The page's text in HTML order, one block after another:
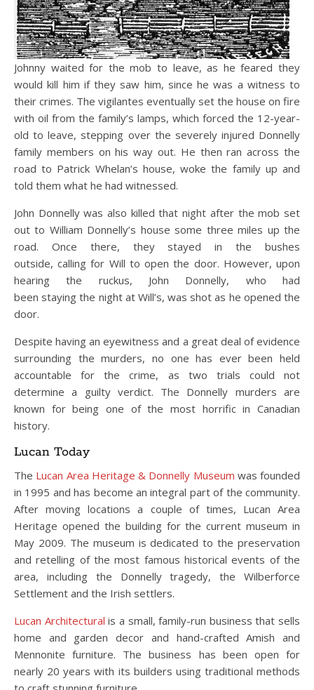
Johnny waited for the mob to leave, as he feared they
would kill him if they saw him, since he was a witness to
their crimes. The vigilantes eventually set the house on fire
with oil from the family’s lamps, which forced the 12-year-
old to leave, stepping over the severely injured Donnelly
family members on his way out. He then ran across the
road to Patrick Whelan’s house, woke the family up and
told them what he had witnessed.
John Donnelly was also killed that night after the mob set
out to William Donnelly’s house some three miles up the
road. Once there, they stayed in the bushes
outside, calling for Will to open the door. However, upon
hearing the ruckus, John Donnelly, who had
been staying the night at Will’s, was shot as he opened the
door.
Despite having an eyewitness and a great deal of evidence
surrounding the murders, no one has ever been held
accountable for the crime, as two trials could not
determine a guilty verdict. The Donnelly murders are
known for being one of the most horrific in Canadian
history.
Lucan Today
The Lucan Area Heritage & Donnelly Museum was founded
in 1995 and has become an integral part of the community.
After moving locations a couple of times, Lucan Area
Heritage opened the building for the current museum in
May 2009. The museum is dedicated to the preservation
and retelling of the most famous historical events of the
area, including the Donnelly tragedy, the Wilberforce
Settlement and the Irish settlers.
Lucan Architectural is a small, family-run business that sells
home and garden decor and hand-crafted Amish and
Mennonite furniture. The business has been open for
nearly 20 years with its builders using traditional methods